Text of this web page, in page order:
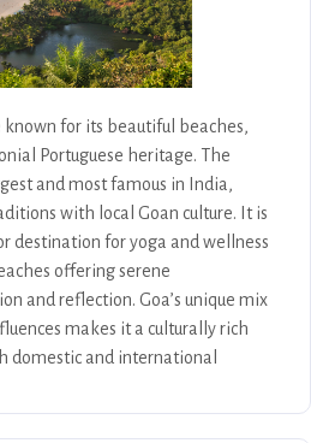
known for its beautiful beaches,
Portuguese heritage. The
and most famous in India,
with local Goan culture. It is
destination for yoga and wellness
offering serene
and reflection. Goa’s unique mix
makes it a culturally rich
domestic and international